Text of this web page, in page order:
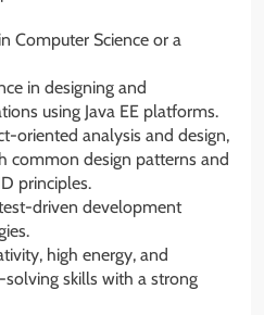
Computer Science or a
in designing and
using Java EE platforms.
oriented analysis and design,
common design patterns and
principles.
driven development
high energy, and
skills with a strong